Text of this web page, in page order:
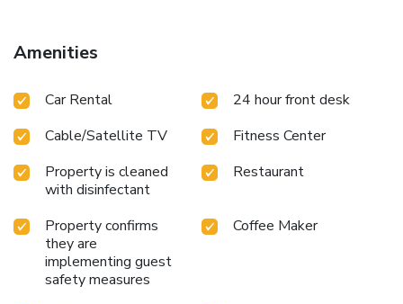
Amenities
Car Rental
24 hour front desk
Cable/Satellite TV
Fitness Center
Property is cleaned
with disinfectant
Restaurant
Property confirms
they are
implementing guest
safety measures
Coffee Maker